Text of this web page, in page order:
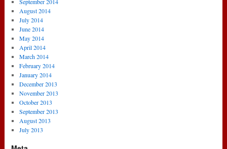
August 2014
July 2014
June 2014
May 2014
April 2014
March 2014
February 2014
January 2014
December 2013
November 2013
October 2013
September 2013
August 2013
July 2013